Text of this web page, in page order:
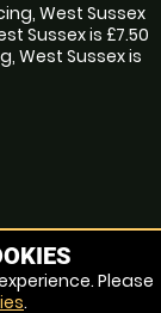
West Sussex
Sussex is £7.50
West Sussex is
Please
.